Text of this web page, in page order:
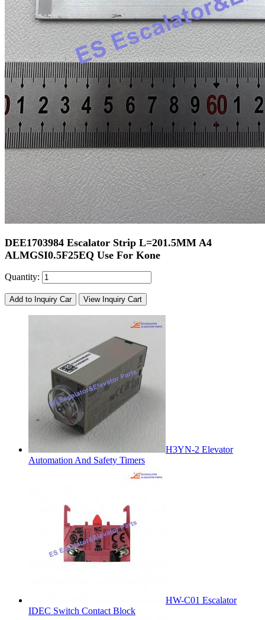
DEE1703984 Escalator Strip L=201.5MM A4
ALMGSI0.5F25EQ Use For Kone
Quantity:
Add to Inquiry Car View Inquiry Cart
H3YN-2 Elevator
Automation And Safety Timers
HW-C01 Escalator
IDEC Switch Contact Block